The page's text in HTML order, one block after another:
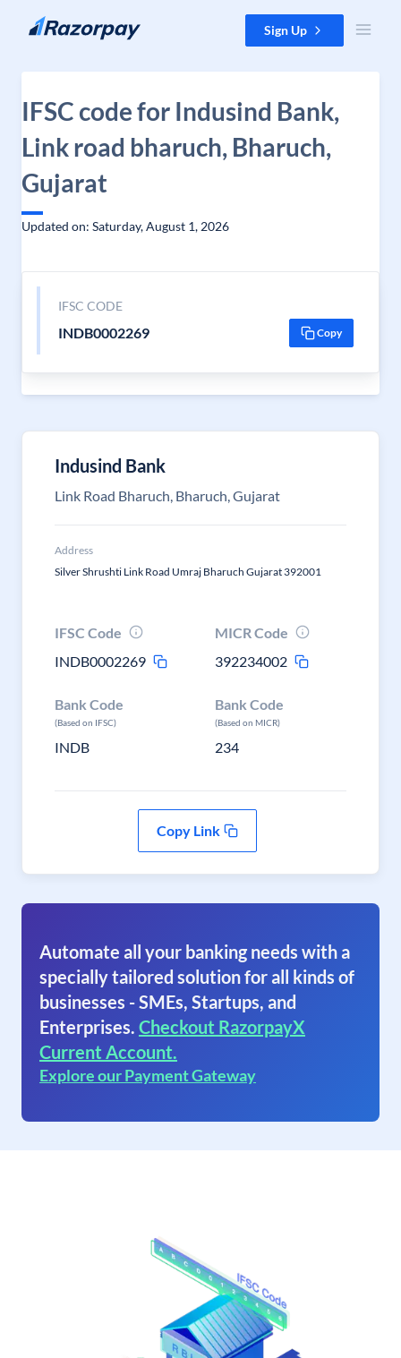
Skip to content Sign Up
IFSC code for Indusind Bank,
Link road bharuch, Bharuch,
Gujarat
Updated on: Saturday, August 1, 2026
IFSC CODE
INDB0002269 Copy
Indusind Bank
Link Road Bharuch, Bharuch, Gujarat
Address
Silver Shrushti Link Road Umraj Bharuch Gujarat 392001
IFSC Code
INDB0002269
MICR Code
392234002
Bank Code
(Based on IFSC)
INDB
Bank Code
(Based on MICR)
234
Copy Link
Automate all your banking needs with a
specially tailored solution for all kinds of
businesses - SMEs, Startups, and
Enterprises. Checkout RazorpayX
Current Account.
Explore our Payment Gateway